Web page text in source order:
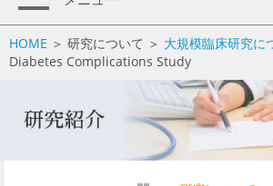
HOME ＞ 研究について ＞ 大規模臨床研究に
Diabetes Complications Study